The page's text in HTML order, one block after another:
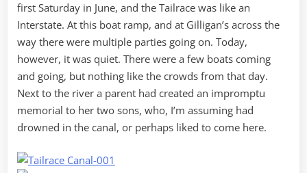
first Saturday in June, and the Tailrace was like an
Interstate. At this boat ramp, and at Gilligan’s across the
way there were multiple parties going on. Today,
however, it was quiet. There were a few boats coming
and going, but nothing like the crowds from that day.
Next to the river a parent had created an impromptu
memorial to her two sons, who, I’m assuming had
drowned in the canal, or perhaps liked to come here.